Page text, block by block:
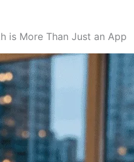
is More Than Just an App